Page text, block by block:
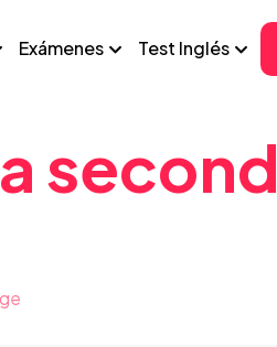
Exámenes Test Inglés
second